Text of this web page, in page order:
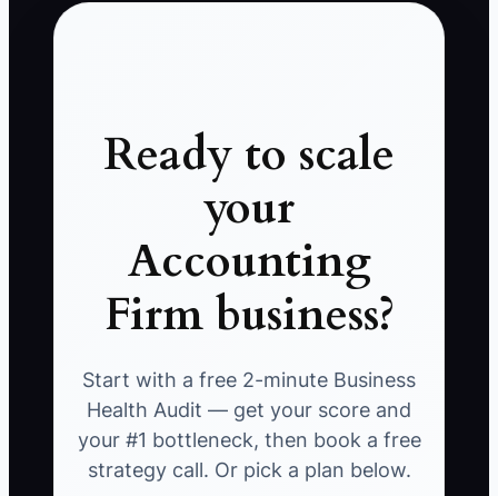
Ready to scale
your
Accounting
Firm business?
Start with a free 2-minute Business
Health Audit — get your score and
your #1 bottleneck, then book a free
strategy call. Or pick a plan below.